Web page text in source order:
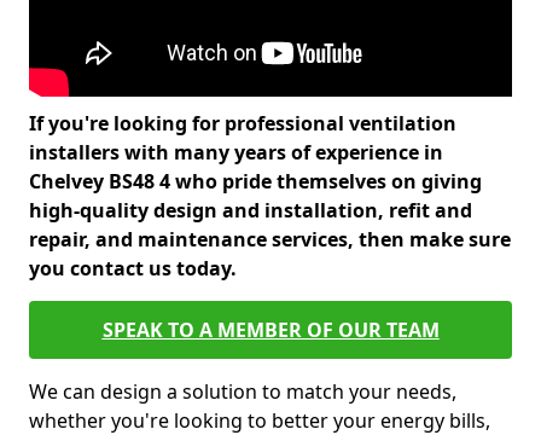
If you're looking for professional ventilation
installers with many years of experience in
Chelvey BS48 4 who pride themselves on giving
high-quality design and installation, refit and
repair, and maintenance services, then make sure
you contact us today.
SPEAK TO A MEMBER OF OUR TEAM
We can design a solution to match your needs,
whether you're looking to better your energy bills,